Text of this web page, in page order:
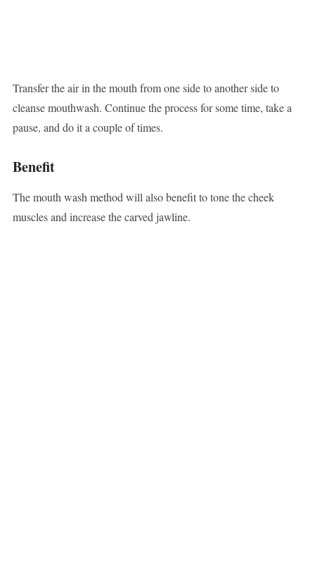
Transfer the air in the mouth from one side to another side to
cleanse mouthwash. Continue the process for some time, take a
pause, and do it a couple of times.
Benefit
The mouth wash method will also benefit to tone the cheek
muscles and increase the carved jawline.